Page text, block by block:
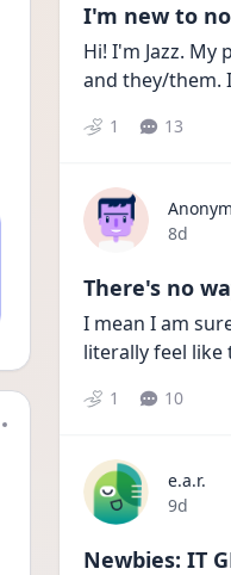
I'm new to
Hi! I'm Jazz.
and they/them.
1 13
Date
8d
There's no
I mean I am
literally feel like
1 10
e.a.r.
Date
9d
Newbies: IT